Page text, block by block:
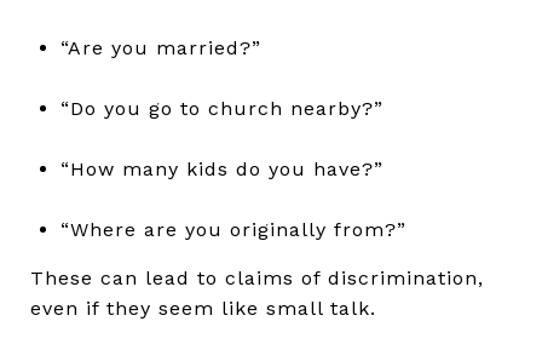
“Are you married?”
“Do you go to church nearby?”
“How many kids do you have?”
“Where are you originally from?”
These can lead to claims of discrimination,
even if they seem like small talk.